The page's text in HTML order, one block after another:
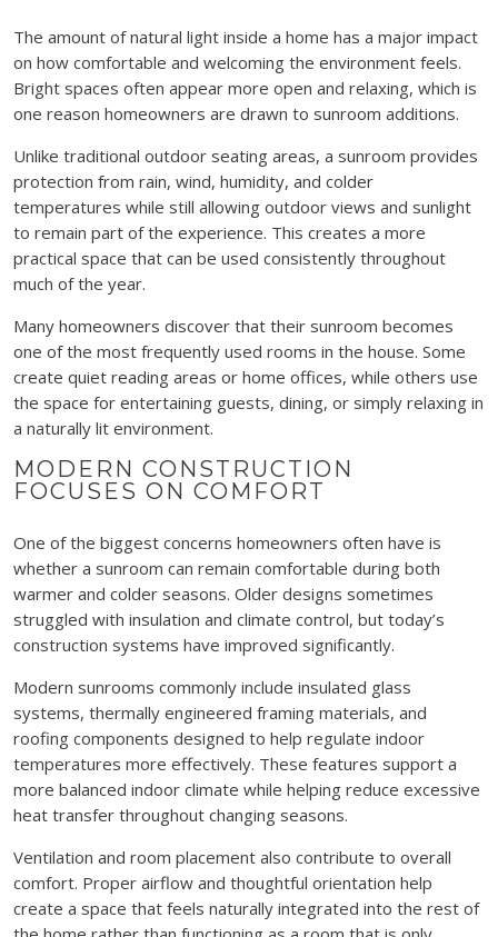
The amount of natural light inside a home has a major impact
on how comfortable and welcoming the environment feels.
Bright spaces often appear more open and relaxing, which is
one reason homeowners are drawn to sunroom additions.
Unlike traditional outdoor seating areas, a sunroom provides
protection from rain, wind, humidity, and colder
temperatures while still allowing outdoor views and sunlight
to remain part of the experience. This creates a more
practical space that can be used consistently throughout
much of the year.
Many homeowners discover that their sunroom becomes
one of the most frequently used rooms in the house. Some
create quiet reading areas or home offices, while others use
the space for entertaining guests, dining, or simply relaxing in
a naturally lit environment.
MODERN CONSTRUCTION
FOCUSES ON COMFORT
One of the biggest concerns homeowners often have is
whether a sunroom can remain comfortable during both
warmer and colder seasons. Older designs sometimes
struggled with insulation and climate control, but today’s
construction systems have improved significantly.
Modern sunrooms commonly include insulated glass
systems, thermally engineered framing materials, and
roofing components designed to help regulate indoor
temperatures more effectively. These features support a
more balanced indoor climate while helping reduce excessive
heat transfer throughout changing seasons.
Ventilation and room placement also contribute to overall
comfort. Proper airflow and thoughtful orientation help
create a space that feels naturally integrated into the rest of